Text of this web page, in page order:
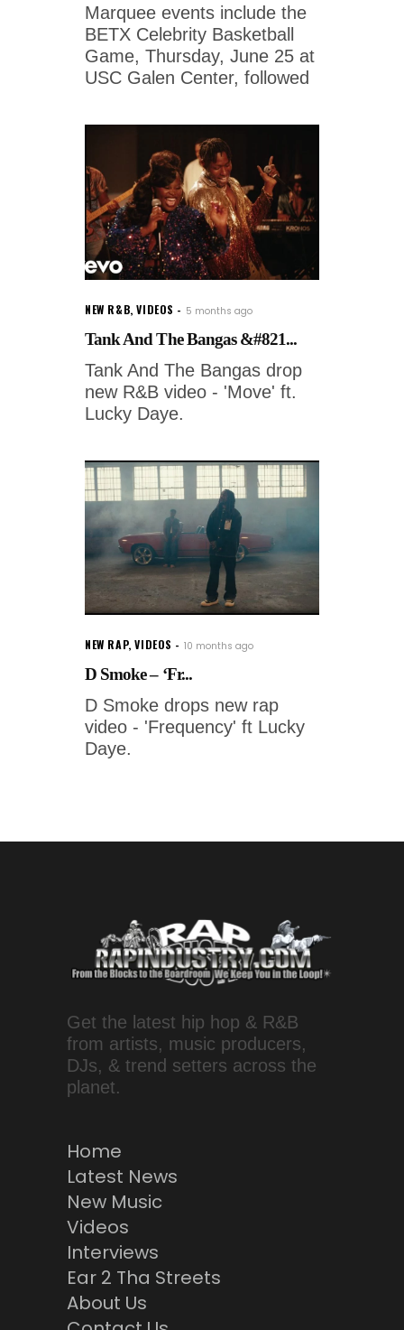
Marquee events include the
BETX Celebrity Basketball
Game, Thursday, June 25 at
USC Galen Center, followed
NEW R&B,VIDEOS 5 months ago
Tank And The Bangas &#821...
Tank And The Bangas drop
new R&B video - 'Move' ft.
Lucky Daye.
NEW RAP,VIDEOS 10 months ago
D Smoke – ‘Fr...
D Smoke drops new rap
video - 'Frequency' ft Lucky
Daye.
Get the latest hip hop & R&B
from artists, music producers,
DJs, & trend setters across the
planet.
Home
Latest News
New Music
Videos
Interviews
Ear 2 Tha Streets
About Us